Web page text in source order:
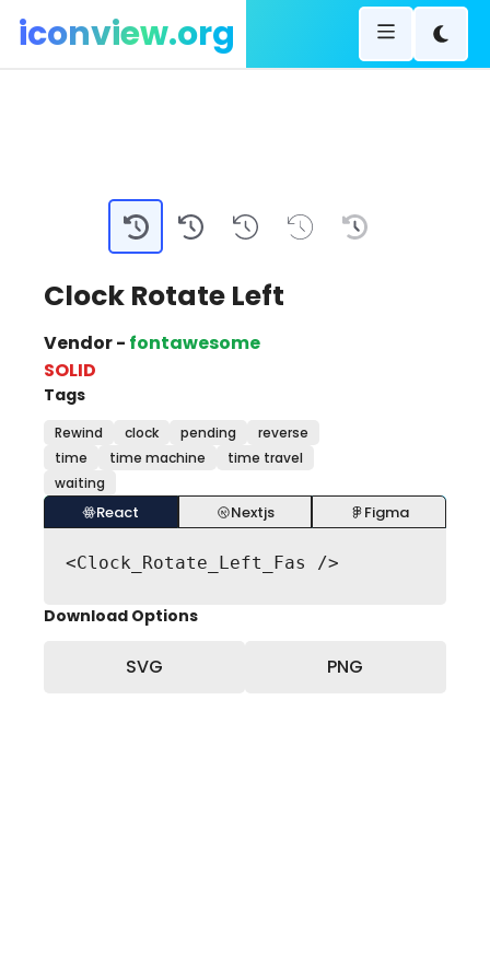
iconview.org
Clock Rotate Left
Vendor - fontawesome
SOLID
Tags
Rewind clock pending
reverse
time
time machine
time travel
waiting
React Nextjs Figma
<Clock_Rotate_Left_Fas />
Download Options
SVG PNG